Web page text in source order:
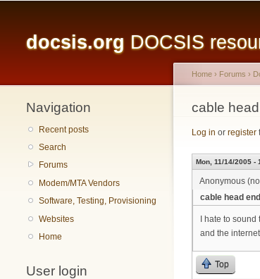
docsis.org DOCSIS
Navigation
Recent posts
Search
Forums
Modem/MTA Vendors
Software, Testing, Provisioning
Websites
Home
User login
You are
Home › Forums ›
cable
Log in or register
Mon, 11/14/2005 -
Anonymous
cable head end
I hate to
and the
Top